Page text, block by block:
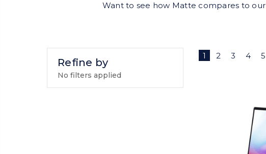
Want to see how Matte compares to
Refine by
No filters applied
1 2 3 4 5